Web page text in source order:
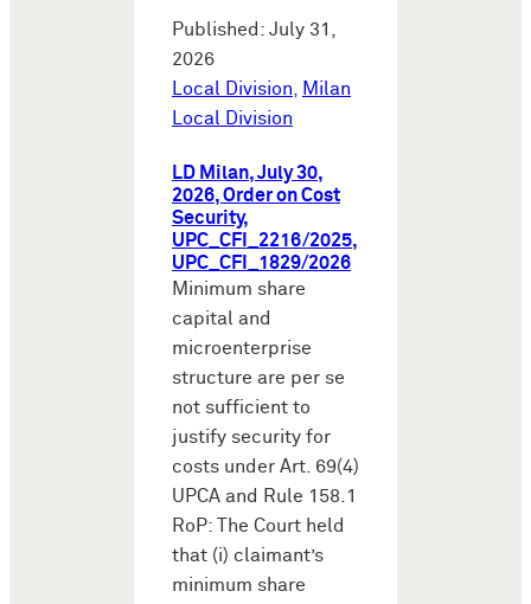
Published: July 31,
2026
Local Division, Milan
Local Division
LD Milan, July 30,
2026, Order on Cost
Security,
UPC_CFI_2216/2025,
UPC_CFI_1829/2026
Minimum share
capital and
microenterprise
structure are per se
not sufficient to
justify security for
costs under Art. 69(4)
UPCA and Rule 158.1
RoP: The Court held
that (i) claimant’s
minimum share